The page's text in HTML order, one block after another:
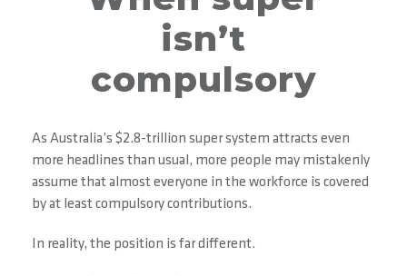
isn’t
compulsory
As Australia’s $2.8-trillion super system attracts even
more headlines than usual, more people may mistakenly
assume that almost everyone in the workforce is covered
by at least compulsory contributions.
In reality, the position is far different.